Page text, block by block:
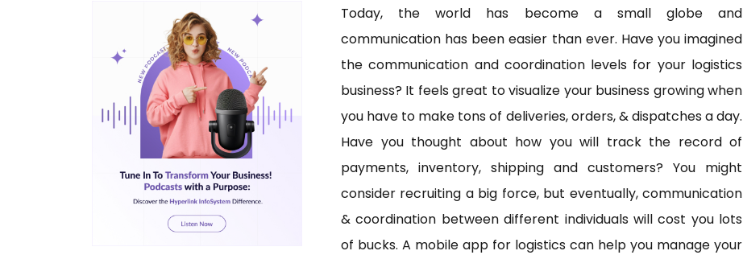
Today, the world has become a small globe and
communication has been easier than ever. Have you imagined
the communication and coordination levels for your logistics
business? It feels great to visualize your business growing when
you have to make tons of deliveries, orders, & dispatches a day.
Have you thought about how you will track the record of
payments, inventory, shipping and customers? You might
consider recruiting a big force, but eventually, communication
& coordination between different individuals will cost you lots
of bucks. A mobile app for logistics can help you manage your